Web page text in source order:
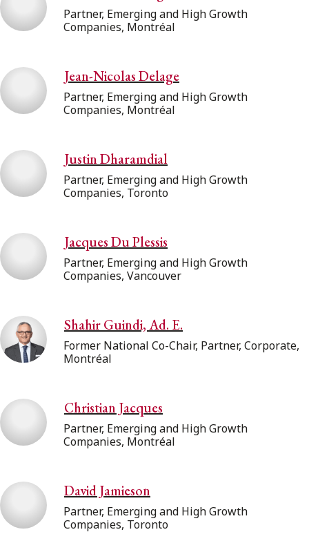
Partner, Emerging and High Growth
Companies, Montréal
Jean-Nicolas Delage
Partner, Emerging and High Growth
Companies, Montréal
Justin Dharamdial
Partner, Emerging and High Growth
Companies, Toronto
Jacques Du Plessis
Partner, Emerging and High Growth
Companies, Vancouver
Shahir Guindi, Ad. E.
Former National Co-Chair, Partner, Corporate,
Montréal
Christian Jacques
Partner, Emerging and High Growth
Companies, Montréal
David Jamieson
Partner, Emerging and High Growth
Companies, Toronto